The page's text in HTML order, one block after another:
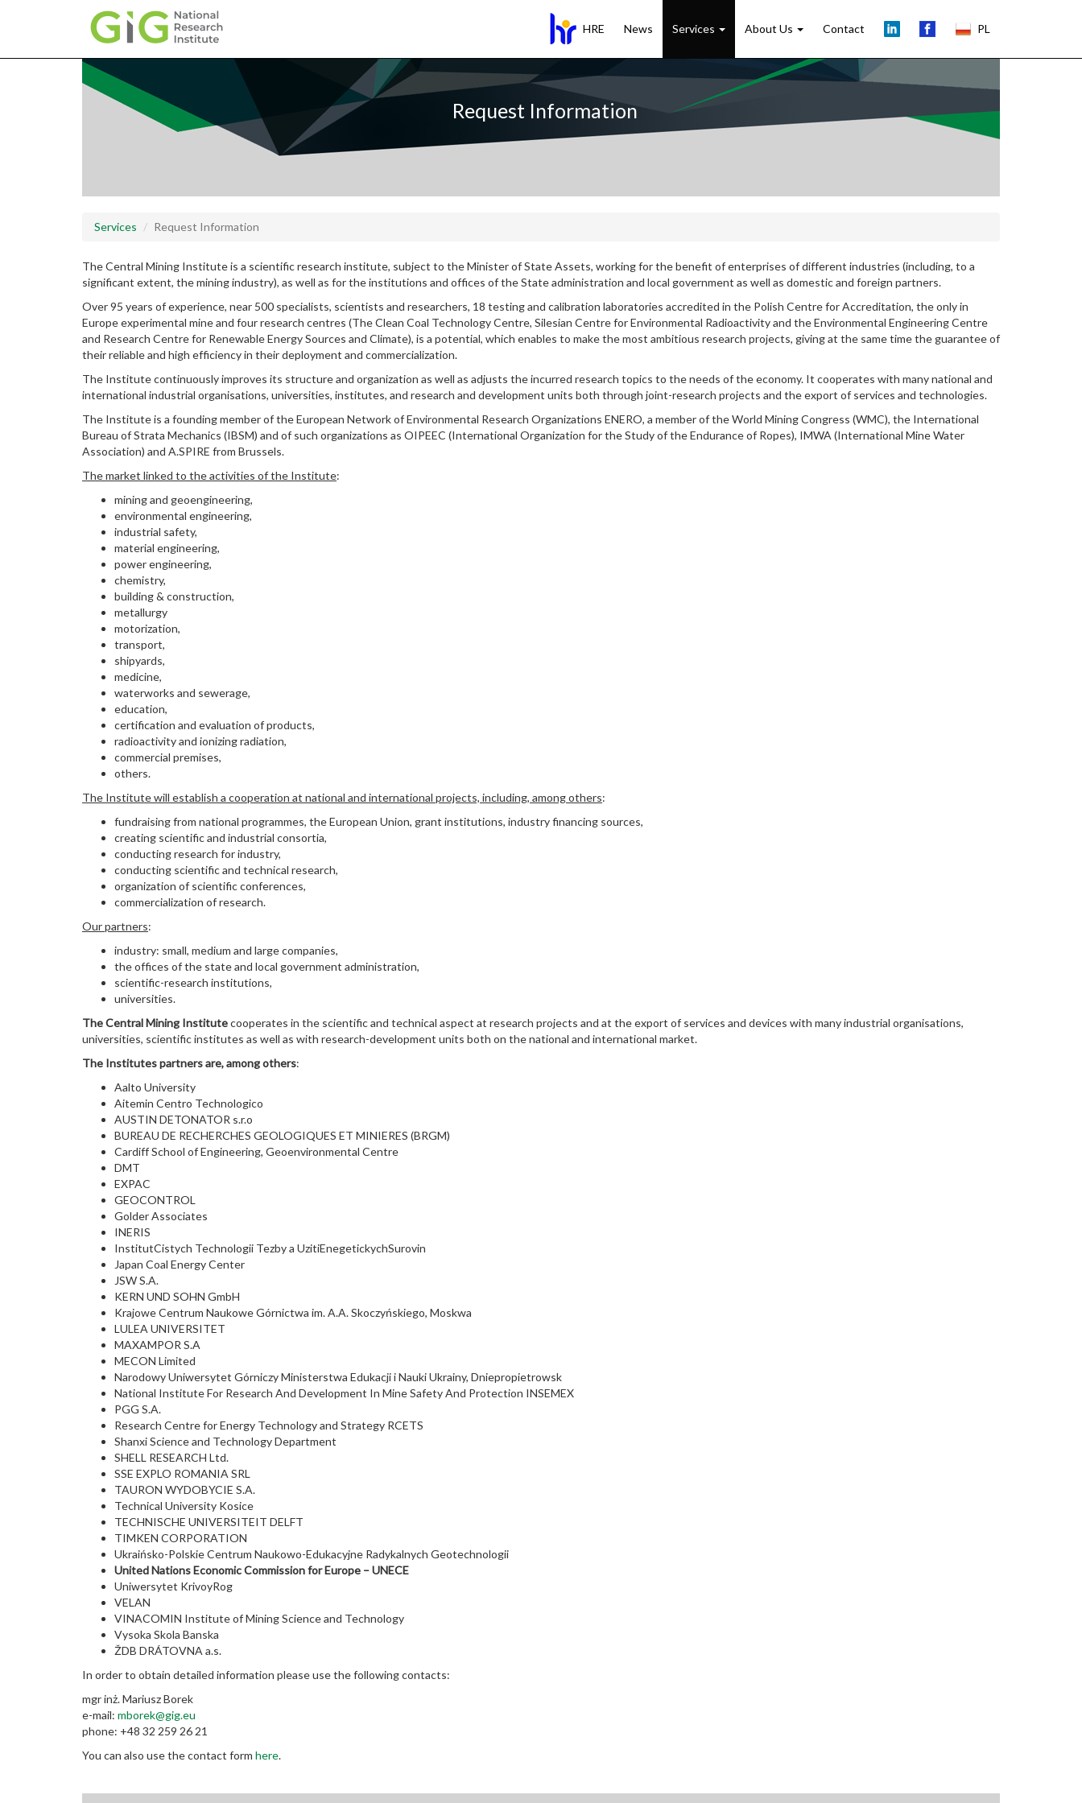
Skip
HRE News Services About Us Contact PL
Request Information
Services Request Information
The Central Mining Institute is a scientific research institute, subject to the Minister of State Assets, working for the benefit of enterprises of different industries (including, to a
significant extent, the mining industry), as well as for the institutions and offices of the State administration and local government as well as domestic and foreign partners.
Over 95 years of experience, near 500 specialists, scientists and researchers, 18 testing and calibration laboratories accredited in the Polish Centre for Accreditation, the only in
Europe experimental mine and four research centres (The Clean Coal Technology Centre, Silesian Centre for Environmental Radioactivity and the Environmental Engineering Centre
and Research Centre for Renewable Energy Sources and Climate), is a potential, which enables to make the most ambitious research projects, giving at the same time the guarantee of
their reliable and high efficiency in their deployment and commercialization.
The Institute continuously improves its structure and organization as well as adjusts the incurred research topics to the needs of the economy. It cooperates with many national and
international industrial organisations, universities, institutes, and research and development units both through joint-research projects and the export of services and technologies.
The Institute is a founding member of the European Network of Environmental Research Organizations ENERO, a member of the World Mining Congress (WMC), the International
Bureau of Strata Mechanics (IBSM) and of such organizations as OIPEEC (International Organization for the Study of the Endurance of Ropes), IMWA (International Mine Water
Association) and A.SPIRE from Brussels.
The market linked to the activities of the Institute:
mining and geoengineering,
environmental engineering,
industrial safety,
material engineering,
power engineering,
chemistry,
building & construction,
metallurgy
motorization,
transport,
shipyards,
medicine,
waterworks and sewerage,
education,
certification and evaluation of products,
radioactivity and ionizing radiation,
commercial premises,
others.
The Institute will establish a cooperation at national and international projects, including, among others:
fundraising from national programmes, the European Union, grant institutions, industry financing sources,
creating scientific and industrial consortia,
conducting research for industry,
conducting scientific and technical research,
organization of scientific conferences,
commercialization of research.
Our partners:
industry: small, medium and large companies,
the offices of the state and local government administration,
scientific-research institutions,
universities.
The Central Mining Institutecooperates in the scientific and technical aspect at research projects and at the export of services and devices with many industrial organisations,
universities, scientific institutes as well as with research-development units both on the national and international market.
The Institutes partners are, among others:
Aalto University
Aitemin Centro Technologico
AUSTIN DETONATOR s.r.o
BUREAU DE RECHERCHES GEOLOGIQUES ET MINIERES (BRGM)
Cardiff School of Engineering, Geoenvironmental Centre
DMT
EXPAC
GEOCONTROL
Golder Associates
INERIS
InstitutCistych Technologii Tezby a UzitiEnegetickychSurovin
Japan Coal Energy Center
JSW S.A.
KERN UND SOHN GmbH
Krajowe Centrum Naukowe Górnictwa im. A.A. Skoczyńskiego, Moskwa
LULEA UNIVERSITET
MAXAMPOR S.A
MECON Limited
Narodowy Uniwersytet Górniczy Ministerstwa Edukacji i Nauki Ukrainy, Dniepropietrowsk
National Institute For Research And Development In Mine Safety And Protection INSEMEX
PGG S.A.
Research Centre for Energy Technology and Strategy RCETS
Shanxi Science and Technology Department
SHELL RESEARCH Ltd.
SSE EXPLO ROMANIA SRL
TAURON WYDOBYCIE S.A.
Technical University Kosice
TECHNISCHE UNIVERSITEIT DELFT
TIMKEN CORPORATION
Ukraińsko-Polskie Centrum Naukowo-Edukacyjne Radykalnych Geotechnologii
United Nations Economic Commission for Europe – UNECE
Uniwersytet KrivoyRog
VELAN
VINACOMIN Institute of Mining Science and Technology
Vysoka Skola Banska
ŽDB DRÁTOVNA a.s.
In order to obtain detailed information please use the following contacts:
mgr inż. Mariusz Borek
e-mail: mborek@gig.eu
phone: +48 32 259 26 21
You can also use the contact form here.